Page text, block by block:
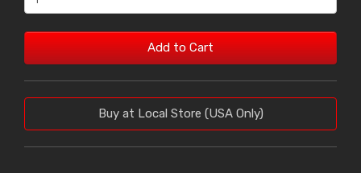
Add to Cart
Buy at Local Store (USA Only)